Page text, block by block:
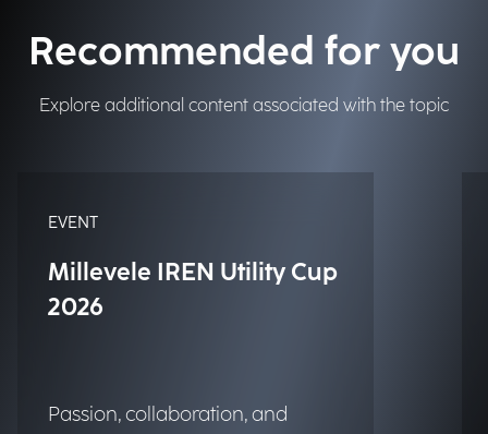
Recommended for you
Explore additional content associated with the topic
EVENT
Millevele IREN Utility Cup
2026
Passion, collaboration, and